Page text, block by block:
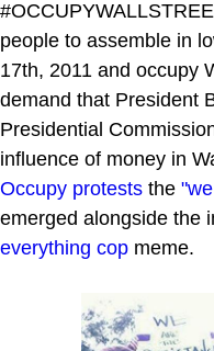
people to assemble in
17th, 2011 and occupy
demand that President
Presidential
influence of money in
Occupy protests the
emerged alongside the
everything cop meme.